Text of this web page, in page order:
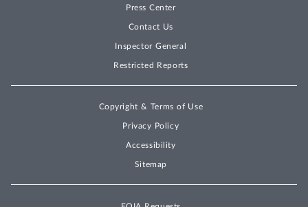
Press Center
Contact Us
Inspector General
Restricted Reports
Copyright & Terms of Use
Privacy Policy
Accessibility
Sitemap